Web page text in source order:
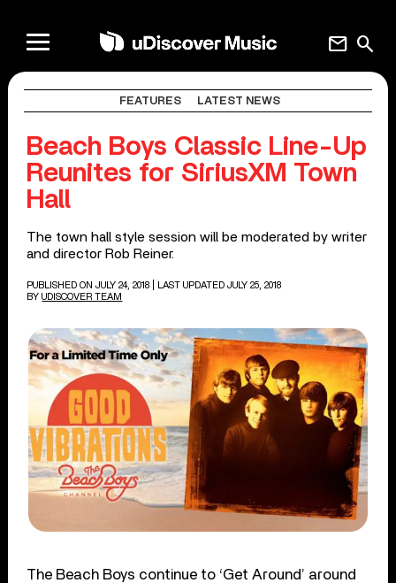
search
mail
FEATURES LATEST NEWS
Beach Boys Classic Line-Up
Reunites for SiriusXM Town
Hall
The town hall style session will be moderated by writer
and director Rob Reiner.
PUBLISHED ON JULY 24, 2018
| LAST UPDATED JULY 25, 2018
BY UDISCOVER TEAM
The Beach Boys continue to ‘Get Around’ around